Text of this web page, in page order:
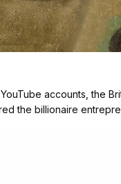
accounts, the
the billionaire